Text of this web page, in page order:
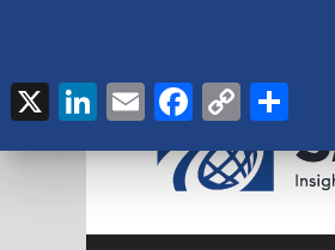
X LinkedIn
EmailFacebook
Copy
Link